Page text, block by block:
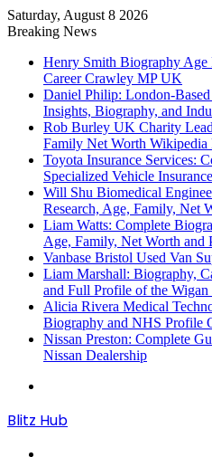
Saturday, August 8 2026
Breaking News
Henry Smith Biography
Career Crawley MP UK
Daniel Philip: London-
Insights, Biography, and
Rob Burley UK Charity
Family Net Worth Wikipedia
Toyota Insurance Services:
Specialized Vehicle
Will Shu Biomedical
Research, Age, Family, Net
Liam Watts: Complete
Age, Family, Net Worth and
Vanbase Bristol Used Van
Liam Marshall: Biography,
and Full Profile of the
Alicia Rivera Medical
Biography and NHS Profile
Nissan Preston: Complete
Nissan Dealership
Blitz Hub